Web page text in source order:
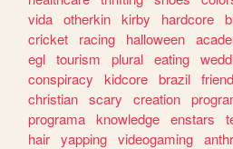
vida otherkin kirby hardcore
cricket
racing halloween
egl tourism plural eating
conspiracy
kidcore brazil
christian scary creation
programa knowledge enstars
hair yapping videogaming